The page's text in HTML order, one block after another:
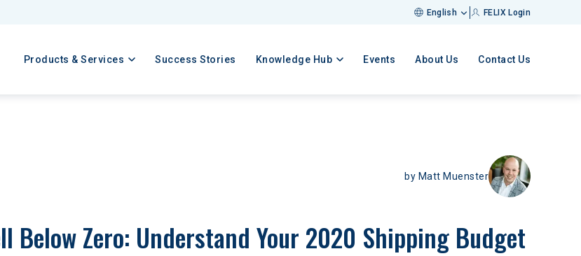
English FELIX Login
Products & Services Success Stories Knowledge Hub Events About Us Contact Us
by Matt Muenster
Below Zero: Understand Your 2020 Shipping Budget